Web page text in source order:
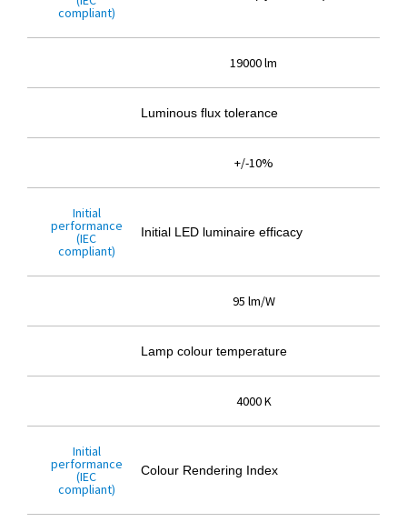
compliant)
19000 lm
Luminous flux tolerance
+/-10%
Initial
performance
(IEC
compliant)
Initial LED luminaire efficacy
95 lm/W
Lamp colour temperature
4000 K
Initial
performance
(IEC
compliant)
Colour Rendering Index